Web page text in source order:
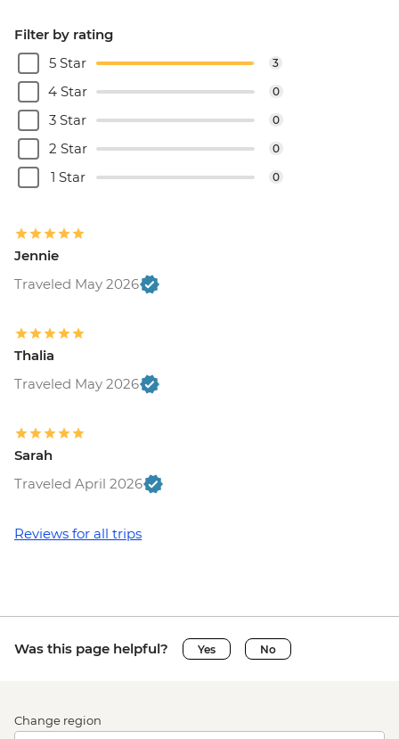
Filter by rating
5 Star
3
4 Star 0
3 Star 0
2 Star 0
1 Star 0
Jennie
Traveled May 2026
Thalia
Traveled May 2026
Sarah
Traveled April 2026
Reviews for all trips
Was this page helpful? Yes No
Change region